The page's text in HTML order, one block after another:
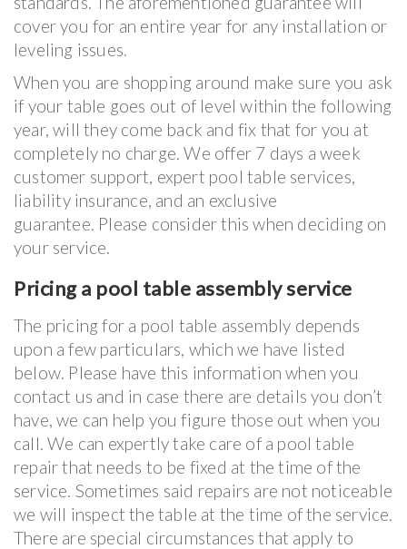
cover you for an entire year for any installation or
leveling issues.
When you are shopping around make sure you ask
if your table goes out of level within the following
year, will they come back and fix that for you at
completely no charge. We offer 7 days a week
customer support, expert pool table services,
liability insurance, and an exclusive
guarantee. Please consider this when deciding on
your service.
Pricing a pool table assembly service
The pricing for a pool table assembly depends
upon a few particulars, which we have listed
below. Please have this information when you
contact us and in case there are details you don’t
have, we can help you figure those out when you
call. We can expertly take care of a pool table
repair that needs to be fixed at the time of the
service. Sometimes said repairs are not noticeable
we will inspect the table at the time of the service.
There are special circumstances that apply to